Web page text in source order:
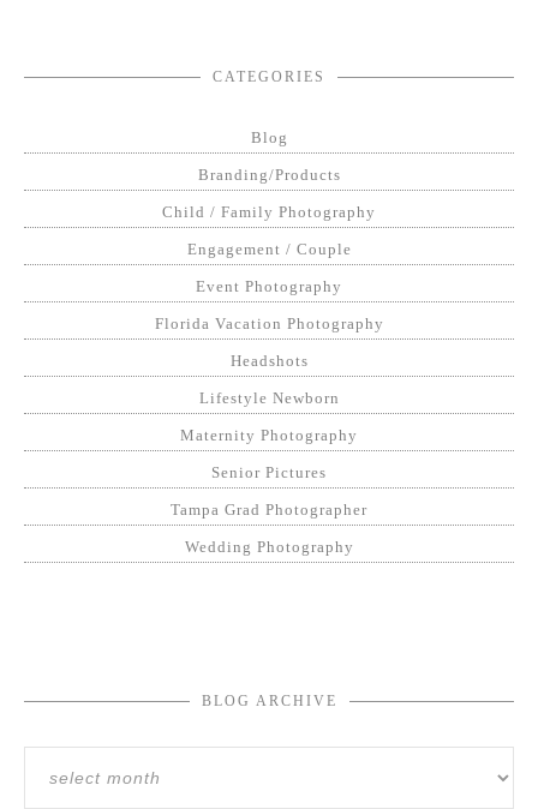
CATEGORIES
Blog
Branding/Products
Child / Family Photography
Engagement / Couple
Event Photography
Florida Vacation Photography
Headshots
Lifestyle Newborn
Maternity Photography
Senior Pictures
Tampa Grad Photographer
Wedding Photography
BLOG ARCHIVE